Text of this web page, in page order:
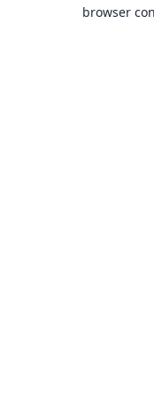
browser